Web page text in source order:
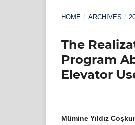
HOME / ARCHIVES /
The
Program
Elevator
Mümine Yıldız